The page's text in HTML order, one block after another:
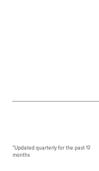
*Updated quarterly for the past 12
months